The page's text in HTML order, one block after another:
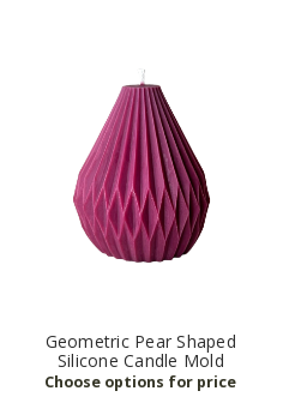
Geometric Pear Shaped
Silicone Candle Mold